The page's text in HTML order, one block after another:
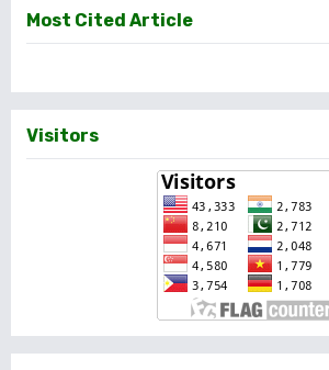
Most Cited Article
Visitors